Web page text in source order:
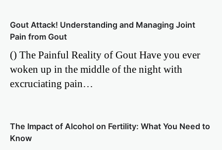
Gout Attack! Understanding and Managing Joint
Pain from Gout
() The Painful Reality of Gout Have you ever
woken up in the middle of the night with
excruciating pain…
The Impact of Alcohol on Fertility: What You Need to
Know